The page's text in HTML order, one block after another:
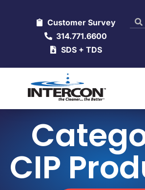
Customer Survey
314.771.6600
SDS + TDS
CIP